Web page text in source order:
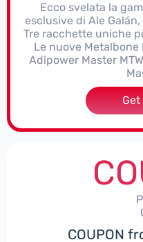
Ecco svelata la
esclusive di Ale
Tre racchette uniche
Le nuove Metalbone
Adipower Master
COUPON